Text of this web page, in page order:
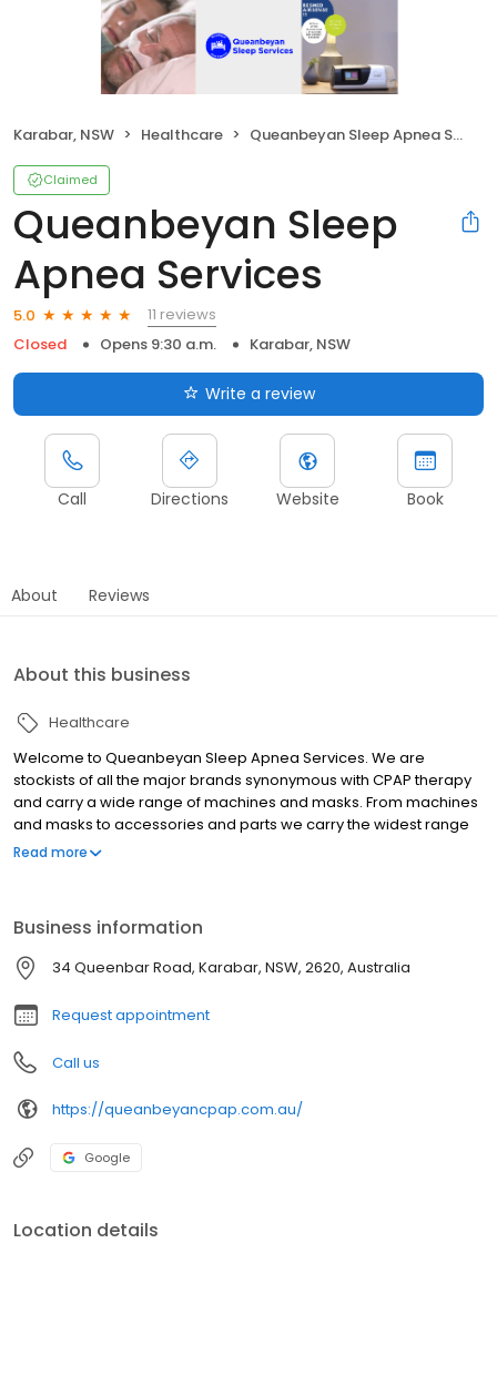
Karabar, NSW Healthcare Queanbeyan Sleep Apnea Services
Claimed
Queanbeyan Sleep
Apnea Services
5.0
11 reviews
Closed
Opens 9:30 a.m. Karabar, NSW
Write a review
Call Directions Website Book
About Reviews
About this business
Healthcare
Welcome to Queanbeyan Sleep Apnea Services. We are
stockists of all the major brands synonymous with CPAP therapy
and carry a wide range of machines and masks. From machines
and masks to accessories and parts we carry the widest range
of CPAP equipment in the South Canberra region. We offer
Read more
Business information
34 Queenbar Road, Karabar, NSW, 2620, Australia
Request appointment
Call us
https://queanbeyancpap.com.au/
Google
Location details